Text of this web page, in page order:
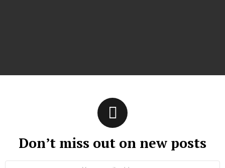
Don’t miss out on new posts